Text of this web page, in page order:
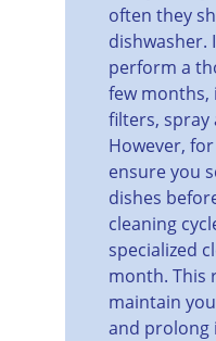
often they
dishwasher.
perform a
few months,
filters, spray
However,
ensure you
dishes
cleaning
specialized
month. This
maintain
and prolong